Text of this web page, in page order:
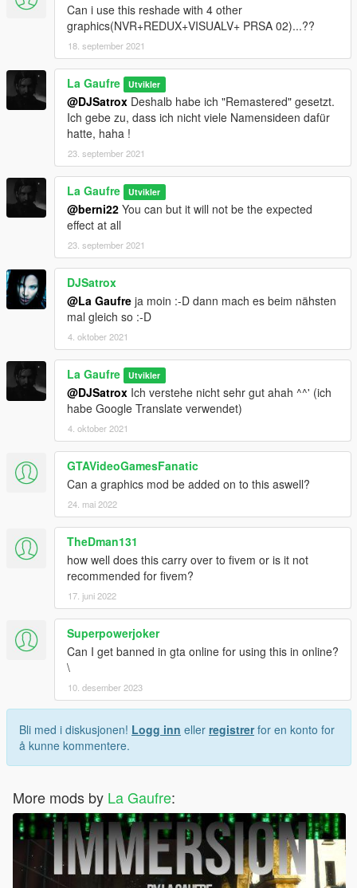
Can i use this reshade with 4 other
graphics(NVR+REDUX+VISUALV+ PRSA 02)...??
18. september 2021
La Gaufre Utvikler
@DJSatrox Deshalb habe ich "Remastered" gesetzt.
Ich gebe zu, dass ich nicht viele Namensideen dafür
hatte, haha !
23. september 2021
La Gaufre Utvikler
@berni22 You can but it will not be the expected
effect at all
23. september 2021
DJSatrox
@La Gaufre ja moin :-D dann mach es beim nähsten
mal gleich so :-D
4. oktober 2021
La Gaufre Utvikler
@DJSatrox Ich verstehe nicht sehr gut ahah ^^' (ich
habe Google Translate verwendet)
4. oktober 2021
GTAVideoGamesFanatic
Can a graphics mod be added on to this aswell?
24. mai 2022
TheDman131
how well does this carry over to fivem or is it not
recommended for fivem?
17. juni 2022
Superpowerjoker
Can I get banned in gta online for using this in online?
\
10. desember 2023
Bli med i diskusjonen! Logg inn eller registrerfor en konto for
å kunne kommentere.
More mods by La Gaufre: